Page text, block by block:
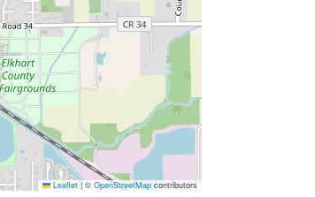
Leaflet |© OpenStreetMapcontributors